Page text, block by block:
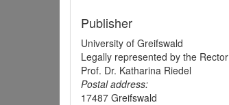
Publisher
University of Greifswald
Legally represented by the Rector
Prof. Dr. Katharina Riedel
Postal address:
17487 Greifswald